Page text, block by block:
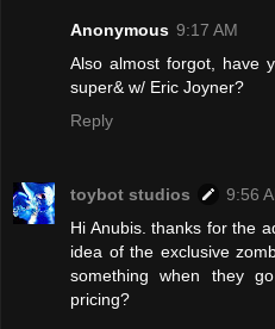
Anonymous 9:17 AM
Also almost forgot, have
super& w/ Eric Joyner?
Reply
toybot studios
9:56
Hi Anubis. thanks for the
idea of the exclusive
something when they
pricing?